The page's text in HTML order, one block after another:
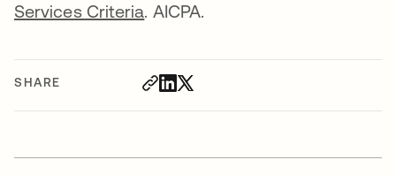
SHARE
Services Criteria. AICPA.